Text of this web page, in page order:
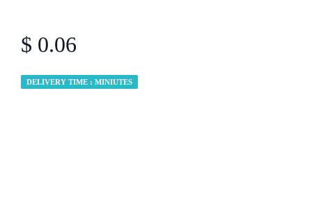
$ 0.06
DELIVERY TIME : MINIUTES